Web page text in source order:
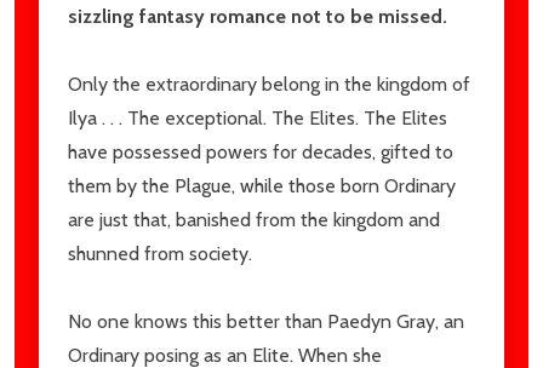
sizzling fantasy romance not to be missed.
Only the extraordinary belong in the kingdom of
Ilya . . . The exceptional. The Elites. The Elites
have possessed powers for decades, gifted to
them by the Plague, while those born Ordinary
are just that, banished from the kingdom and
shunned from society.
No one knows this better than Paedyn Gray, an
Ordinary posing as an Elite. When she